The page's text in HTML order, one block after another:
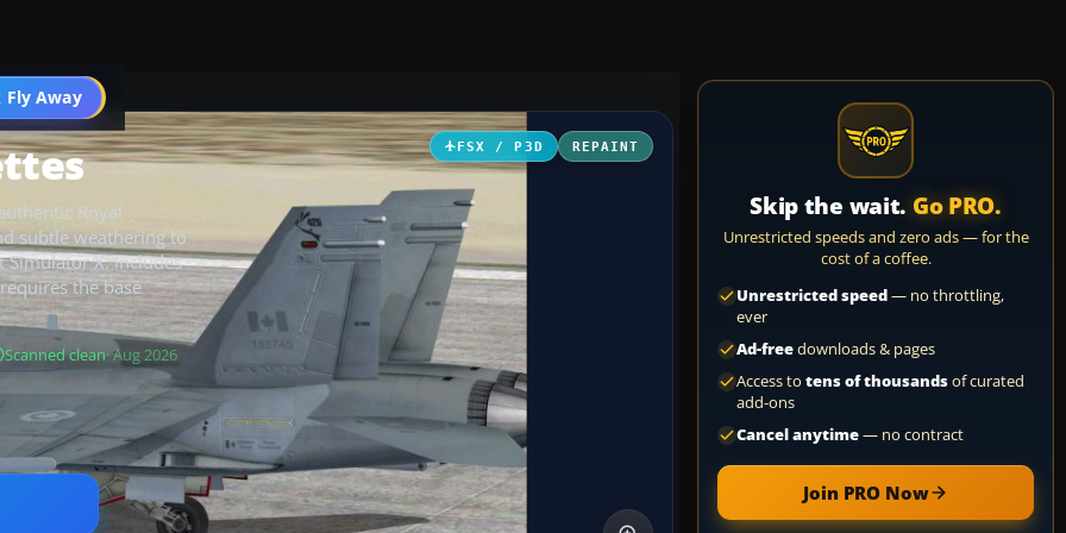
Fly Away
Go PRO
FSX / P3D REPAINT
Royal
subtle weathering to
Simulator X. Includes
the base
Scanned clean· Aug 2026
Skip the wait. Go PRO.
Unrestricted speeds and zero ads — for the
cost of a coffee.
Unrestricted speed— no throttling,
ever
Ad-freedownloads & pages
Access to tens of thousandsof curated
add-ons
Cancel anytime— no contract
Join PRO Now